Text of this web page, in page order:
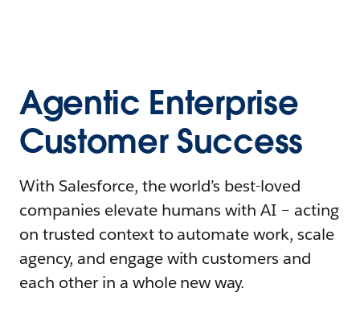
Agentic Enterprise
Customer Success
With Salesforce, the world’s best-loved
companies elevate humans with AI – acting
on trusted context to automate work, scale
agency, and engage with customers and
each other in a whole new way.